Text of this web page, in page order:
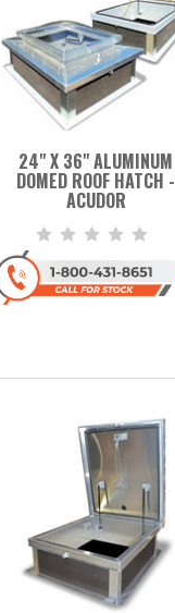
24" X 36" ALUMINUM
DOMED ROOF HATCH -
ACUDOR